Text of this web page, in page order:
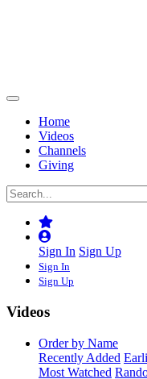
Home
Videos
Channels
Giving
Sign In Sign Up
Sign In
Sign Up
Videos
Order by Name
Recently Added
Most Watched